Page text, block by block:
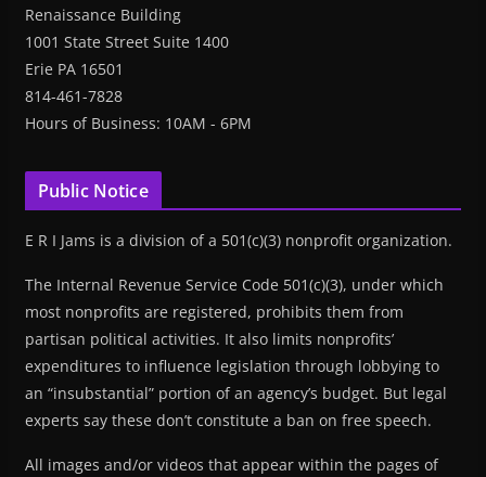
Renaissance Building
1001 State Street Suite 1400
Erie PA 16501
814-461-7828
Hours of Business: 10AM - 6PM
Public Notice
E R I Jams is a division of a 501(c)(3) nonprofit organization.
The Internal Revenue Service Code 501(c)(3), under which
most nonprofits are registered, prohibits them from
partisan political activities. It also limits nonprofits’
expenditures to influence legislation through lobbying to
an “insubstantial” portion of an agency’s budget. But legal
experts say these don’t constitute a ban on free speech.
All images and/or videos that appear within the pages of